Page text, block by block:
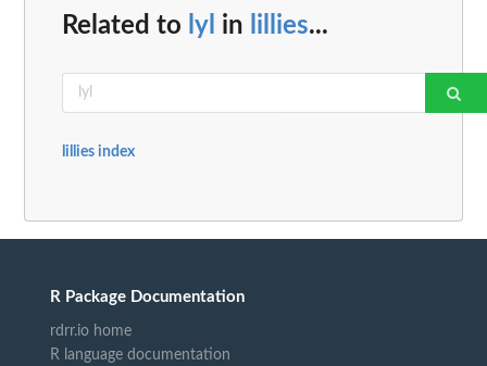
Related to lyl in lillies...
lillies index
R Package Documentation
rdrr.io home
R language documentation